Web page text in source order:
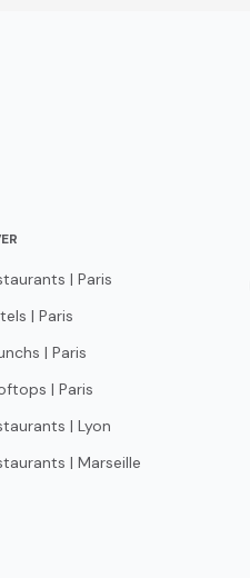
| Paris
| Paris
| Paris
| Paris
| Lyon
| Marseille